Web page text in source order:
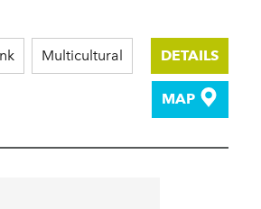
Multicultural DETAILS
MAP